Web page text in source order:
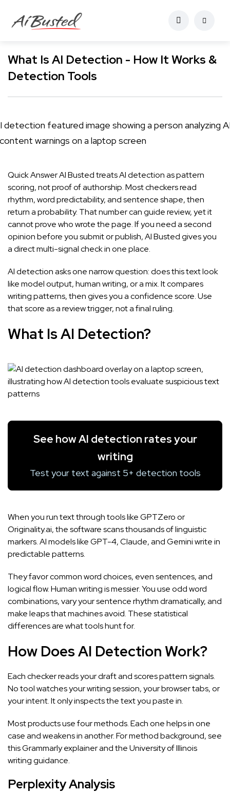
What Is AI Detection - How It Works &
Detection Tools
Quick Answer AI Busted treats AI detection as pattern
scoring, not proof of authorship. Most checkers read
rhythm, word predictability, and sentence shape, then
return a probability. That number can guide review, yet it
cannot prove who wrote the page. If you need a second
opinion before you submit or publish, AI Busted gives you
a direct multi-signal check in one place.
AI detection asks one narrow question: does this text look
like model output, human writing, or a mix. It compares
writing patterns, then gives you a confidence score. Use
that score as a review trigger, not a final ruling.
What Is AI Detection?
See how AI detection rates your
writing
Test your text against 5+ detection tools
When you run text through tools likeGPTZeroor
Originality.ai, the software scans thousands of linguistic
markers. AI models like GPT-4, Claude, and Gemini write in
predictable patterns.
They favor common word choices, even sentences, and
logical flow. Human writing is messier. You use odd word
combinations, vary your sentence rhythm dramatically, and
make leaps that machines avoid. These statistical
differences are what tools hunt for.
How Does AI Detection Work?
Each checker reads your draft and scores pattern signals.
No tool watches your writing session, your browser tabs, or
your intent. It only inspects the text you paste in.
Most products use four methods. Each one helps in one
case and weakens in another. For method background, see
this Grammarly explainerand theUniversity of Illinois
writing guidance.
Perplexity Analysis